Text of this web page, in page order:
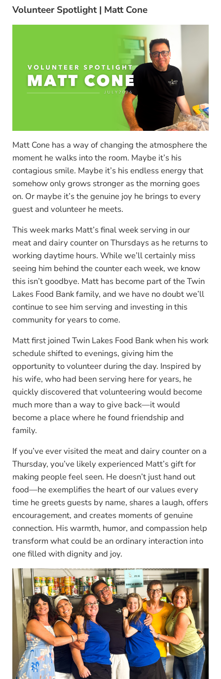
Volunteer Spotlight | Matt Cone
Matt Cone has a way of changing the atmosphere the
moment he walks into the room. Maybe it’s his
contagious smile. Maybe it’s his endless energy that
somehow only grows stronger as the morning goes
on. Or maybe it’s the genuine joy he brings to every
guest and volunteer he meets.
This week marks Matt’s final week serving in our
meat and dairy counter on Thursdays as he returns to
working daytime hours. While we’ll certainly miss
seeing him behind the counter each week, we know
this isn’t goodbye. Matt has become part of the Twin
Lakes Food Bank family, and we have no doubt we’ll
continue to see him serving and investing in this
community for years to come.
Matt first joined Twin Lakes Food Bank when his work
schedule shifted to evenings, giving him the
opportunity to volunteer during the day. Inspired by
his wife, who had been serving here for years, he
quickly discovered that volunteering would become
much more than a way to give back—it would
become a place where he found friendship and
family.
If you’ve ever visited the meat and dairy counter on a
Thursday, you’ve likely experienced Matt’s gift for
making people feel seen. He doesn’t just hand out
food—he exemplifies the heart of our values every
time he greets guests by name, shares a laugh, offers
encouragement, and creates moments of genuine
connection. His warmth, humor, and compassion help
transform what could be an ordinary interaction into
one filled with dignity and joy.